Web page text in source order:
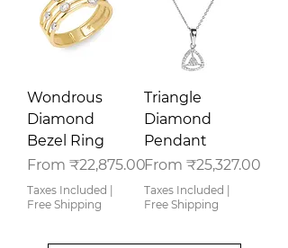
Wondrous
Diamond
Bezel Ring
From ₹22,875.00
Sale Price
Taxes Included
Free Shipping
Triangle
Diamond
Pendant
From ₹25,327.00
Sale Price
Taxes Included
Free Shipping